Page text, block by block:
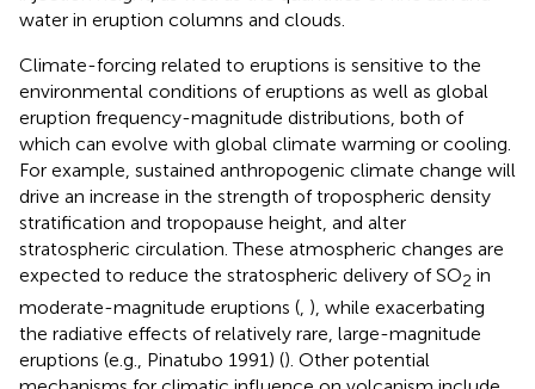
water in eruption columns and clouds.
Climate-forcing related to eruptions is sensitive to the
environmental conditions of eruptions as well as global
eruption frequency-magnitude distributions, both of
which can evolve with global climate warming or cooling.
For example, sustained anthropogenic climate change will
drive an increase in the strength of tropospheric density
stratification and tropopause height, and alter
stratospheric circulation. These atmospheric changes are
expected to reduce the stratospheric delivery of SO2 in
moderate-magnitude eruptions ( ), while exacerbating
the radiative effects of relatively rare, large-magnitude
eruptions (e.g., Pinatubo 1991) (). Other potential